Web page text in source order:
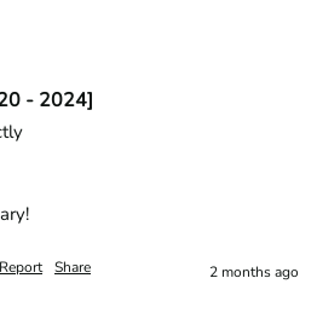
- 2024]
Report Share 2 months ago